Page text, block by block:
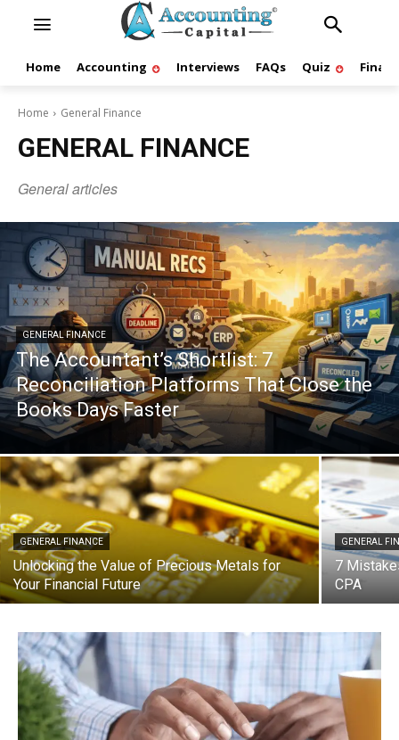
Home Accounting Interviews FAQs Quiz
Home General Finance
GENERAL FINANCE
General articles
GENERAL FINANCE
The Accountant’s Shortlist: 7
Reconciliation Platforms That Close the
Books Days Faster
GENERAL FINANCE
Unlocking the Value of Precious Metals for
Your Financial Future
GENERAL
7
CPA